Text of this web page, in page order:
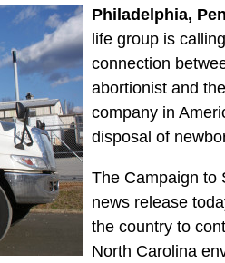
Philadelphia,
life group is
connection
abortionist and
company in
disposal of
The Campaign to
news release
the country to
North Carolina